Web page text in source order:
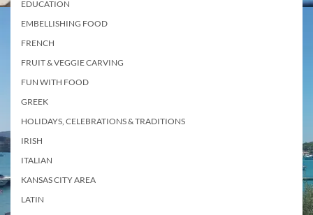
EDUCATION
EMBELLISHING FOOD
FRENCH
FRUIT & VEGGIE CARVING
FUN WITH FOOD
GREEK
HOLIDAYS, CELEBRATIONS & TRADITIONS
IRISH
ITALIAN
KANSAS CITY AREA
LATIN